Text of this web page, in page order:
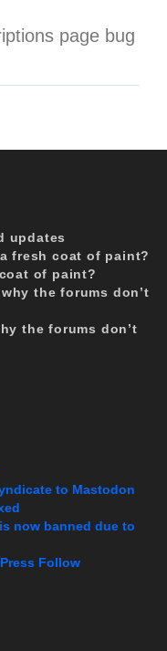
page bug
updates
fresh coat of paint?
of paint?
the forums don’t
the forums don’t
to Mastodon
now banned due to
Follow